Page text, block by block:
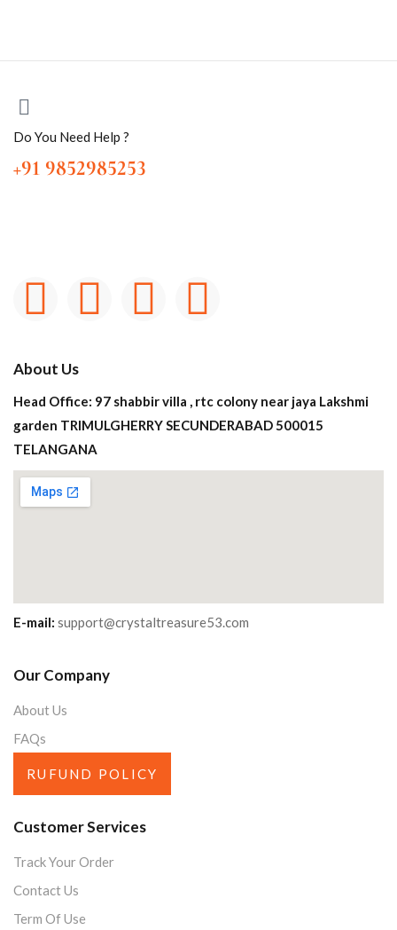
Do You Need Help ?
+91 9852985253
About Us
Head Office: 97 shabbir villa , rtc colony near jaya Lakshmi
garden TRIMULGHERRY SECUNDERABAD 500015
TELANGANA
E-mail: support@crystaltreasure53.com
Our Company
About Us
FAQs
RUFUND POLICY
Customer Services
Track Your Order
Contact Us
Term Of Use